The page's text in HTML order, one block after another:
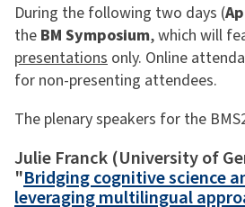
During the following two days (
the BM Symposium, which will
presentations only. Online
for non-presenting attendees.
The plenary speakers for the
Julie Franck (University of
"Bridging cognitive science
leveraging multilingual